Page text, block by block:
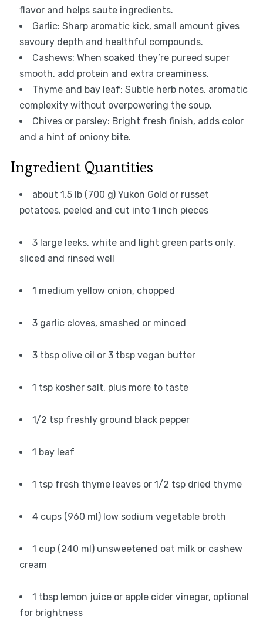
flavor and helps saute ingredients.
Garlic: Sharp aromatic kick, small amount gives
savoury depth and healthful compounds.
Cashews: When soaked they’re pureed super
smooth, add protein and extra creaminess.
Thyme and bay leaf: Subtle herb notes, aromatic
complexity without overpowering the soup.
Chives or parsley: Bright fresh finish, adds color
and a hint of oniony bite.
Ingredient Quantities
about 1.5 lb (700 g) Yukon Gold or russet
potatoes, peeled and cut into 1 inch pieces
3 large leeks, white and light green parts only,
sliced and rinsed well
1 medium yellow onion, chopped
3 garlic cloves, smashed or minced
3 tbsp olive oil or 3 tbsp vegan butter
1 tsp kosher salt, plus more to taste
1/2 tsp freshly ground black pepper
1 bay leaf
1 tsp fresh thyme leaves or 1/2 tsp dried thyme
4 cups (960 ml) low sodium vegetable broth
1 cup (240 ml) unsweetened oat milk or cashew
cream
1 tbsp lemon juice or apple cider vinegar, optional
for brightness